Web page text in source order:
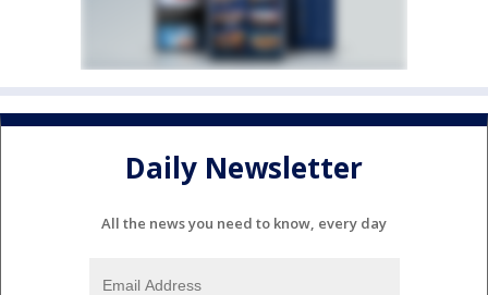
Daily Newsletter
All the news you need to know, every day